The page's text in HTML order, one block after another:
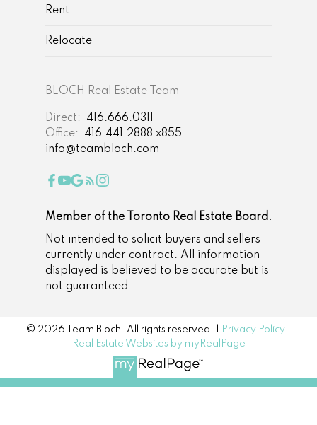
BLOCH Real Estate Team
Direct:
416.666.0311
Office:
416.441.2888 x855
info@teambloch.com
Rent
Relocate
Member of the Toronto Real Estate Board.
Not intended to solicit buyers and sellers
currently under contract. All information
displayed is believed to be accurate but is
not guaranteed.
© 2026 Team Bloch. All rights reserved. | Privacy Policy
Real Estate Websites by myRealPage